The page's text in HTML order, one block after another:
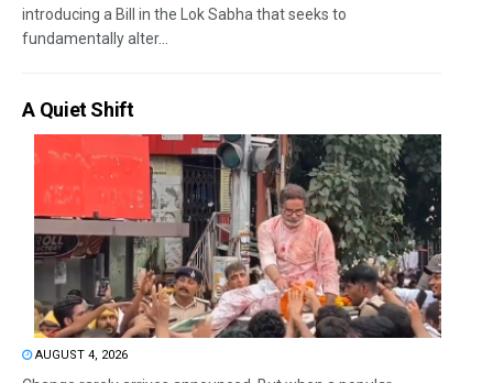
introducing a Bill in the Lok Sabha that seeks to
fundamentally alter...
A Quiet Shift
AUGUST 4, 2026